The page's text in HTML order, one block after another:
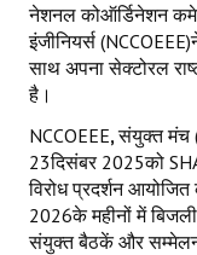
नेशनल कोऑर्डिनेशन
इंजीनियर्स
साथ अपना सेक्टोरल
है।
NCCOEEE,संयुक्त मंच
23दिसंबर 2025को
विरोध प्रदर्शन
2026के महीनों में
संयुक्त बैठकें और